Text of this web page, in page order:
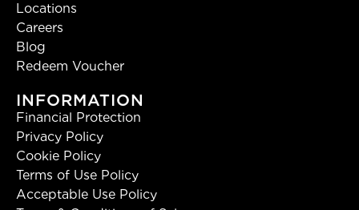
Locations
Careers
Blog
Redeem Voucher
INFORMATION
Financial Protection
Privacy Policy
Cookie Policy
Terms of Use Policy
Acceptable Use Policy